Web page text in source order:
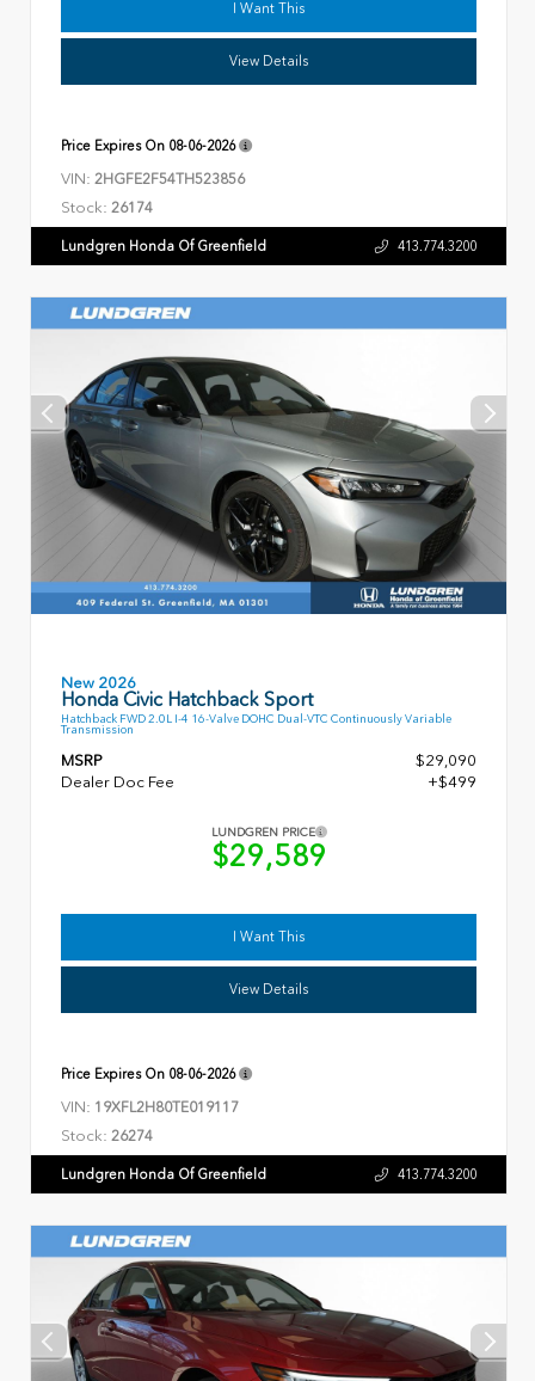
I Want This
View Details
Price Expires On 08-06-2026
VIN: 2HGFE2F54TH523856
Stock: 26174
Lundgren Honda Of Greenfield 413.774.3200
New 2026
Honda Civic Hatchback Sport
Hatchback FWD 2.0L I-4 16-Valve DOHC Dual-VTC Continuously Variable
Transmission
MSRP
$29,090
Dealer Doc Fee
+$499
LUNDGREN PRICE
$29,589
I Want This
View Details
Price Expires On 08-06-2026
VIN: 19XFL2H80TE019117
Stock: 26274
Lundgren Honda Of Greenfield 413.774.3200